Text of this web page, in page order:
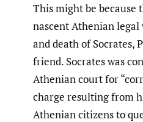
This might be because
nascent Athenian
and death of Socrates,
friend. Socrates was
Athenian court for
charge resulting from
Athenian citizens to